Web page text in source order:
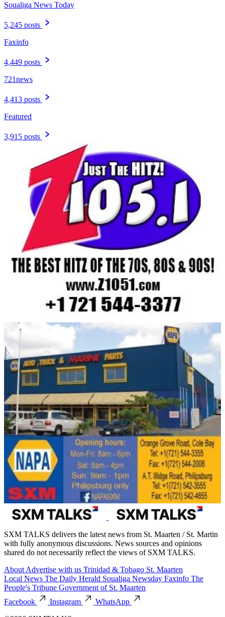
Soualiga News Today
5,245 posts
Faxinfo
4,449 posts
721news
4,413 posts
Featured
3,915 posts
SXM TALKS delivers the latest news from St. Maarten / St. Martin
with fully anonymous discussions. News sources and opinions
shared do not necessarily reflect the views of SXM TALKS.
About Advertise with us Trinidad & Tobago St. Maarten
Local News The Daily Herald Soualiga Newsday Faxinfo The
People's Tribune Government of St. Maarten
Facebook
Instagram
WhatsApp